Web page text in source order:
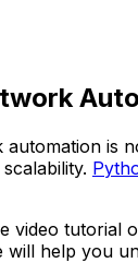
is
video
help you